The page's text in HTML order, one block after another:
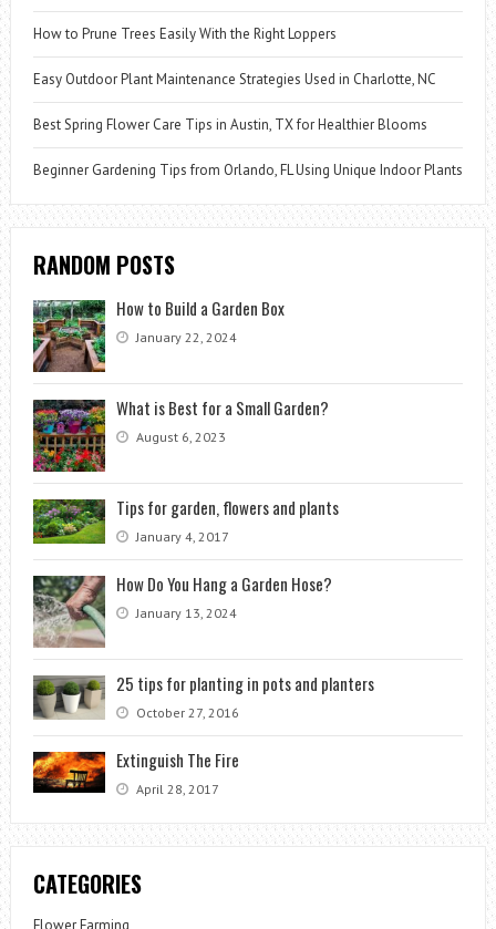
How to Prune Trees Easily With the Right Loppers
Easy Outdoor Plant Maintenance Strategies Used in Charlotte, NC
Best Spring Flower Care Tips in Austin, TX for Healthier Blooms
Beginner Gardening Tips from Orlando, FL Using Unique Indoor Plants
RANDOM POSTS
How to Build a Garden Box
January 22, 2024
What is Best for a Small Garden?
August 6, 2023
Tips for garden, flowers and plants
January 4, 2017
How Do You Hang a Garden Hose?
January 13, 2024
25 tips for planting in pots and planters
October 27, 2016
Extinguish The Fire
April 28, 2017
CATEGORIES
Flower Farming